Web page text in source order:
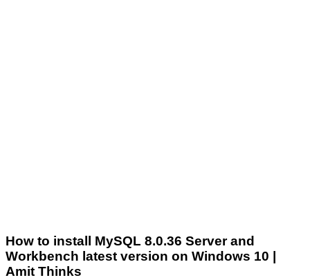
How to install MySQL 8.0.36 Server and
Workbench latest version on Windows 10 |
Amit Thinks